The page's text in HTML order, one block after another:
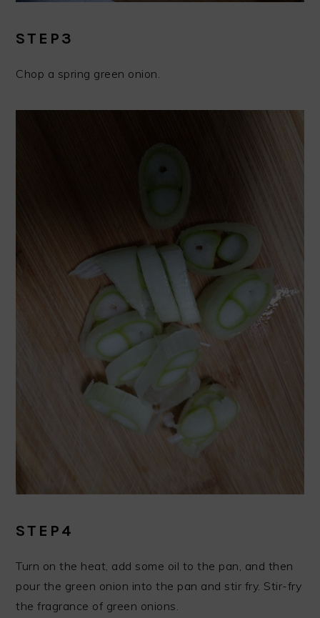
STEP3
Chop a spring green onion.
STEP4
Turn on the heat, add some oil to the pan, and then
pour the green onion into the pan and stir fry. Stir-fry
the fragrance of green onions.